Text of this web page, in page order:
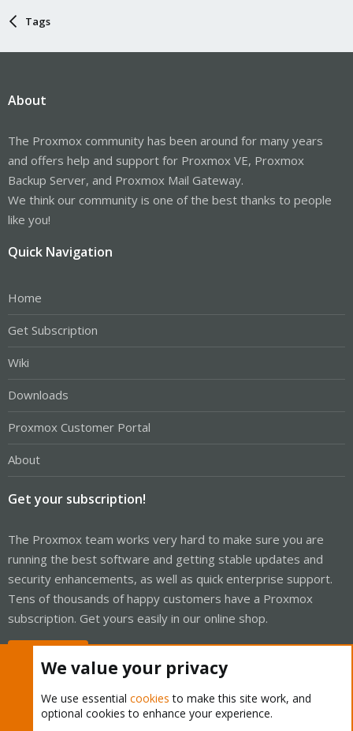
Tags
About
The Proxmox community has been around for many years
and offers help and support for Proxmox VE, Proxmox
Backup Server, and Proxmox Mail Gateway.
We think our community is one of the best thanks to people
like you!
Quick Navigation
Home
Get Subscription
Wiki
Downloads
Proxmox Customer Portal
About
Get your subscription!
The Proxmox team works very hard to make sure you are
running the best software and getting stable updates and
security enhancements, as well as quick enterprise support.
Tens of thousands of happy customers have a Proxmox
subscription. Get yours easily in our online shop.
We value your privacy
We use essential cookies to make this site work, and
optional cookies to enhance your experience.